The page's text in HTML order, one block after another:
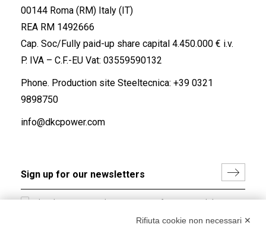
00144 Roma (RM) Italy (IT)
REA RM 1492666
Cap. Soc/Fully paid-up share capital 4.450.000 € i.v.
P. IVA – C.F.-EU Vat: 03559590132
Phone. Production site Steeltecnica: +39 0321
9898750
info@dkcpower.com
I hereby consent to the processing of my personal data in
accordance with EU Regulation no. 2016/679.Rifiuta cookie non necessari ✕